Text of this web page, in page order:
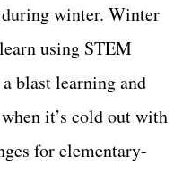
winter. Winter
using STEM
blast learning and
it’s cold out with
for elementary-